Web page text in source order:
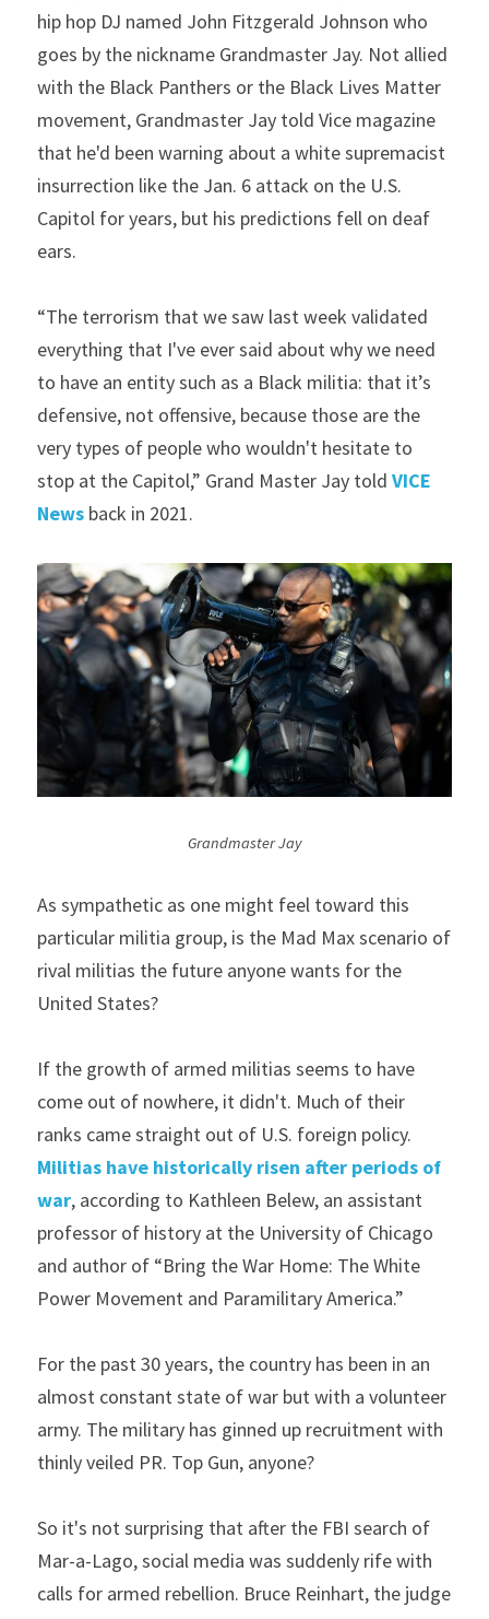
hip hop DJ named John Fitzgerald Johnson who
goes by the nickname Grandmaster Jay. Not allied
with the Black Panthers or the Black Lives Matter
movement, Grandmaster Jay told Vice magazine
that he'd been warning about a white supremacist
insurrection like the Jan. 6 attack on the U.S.
Capitol for years, but his predictions fell on deaf
ears.
“The terrorism that we saw last week validated
everything that I've ever said about why we need
to have an entity such as a Black militia: that it’s
defensive, not offensive, because those are the
very types of people who wouldn't hesitate to
stop at the Capitol,” Grand Master Jay told VICE
News back in 2021.
Grandmaster Jay
As sympathetic as one might feel toward this
particular militia group, is the Mad Max scenario of
rival militias the future anyone wants for the
United States?
If the growth of armed militias seems to have
come out of nowhere, it didn't. Much of their
Militias have historically risen after periods of
war, according to Kathleen Belew, an assistant
professor of history at the University of Chicago
and author of “Bring the War Home: The White
Power Movement and Paramilitary America.”
For the past 30 years, the country has been in an
almost constant state of war but with a volunteer
army. The military has ginned up recruitment with
thinly veiled PR. Top Gun, anyone?
So it's not surprising that after the FBI search of
Mar-a-Lago, social media was suddenly rife with
calls for armed rebellion. Bruce Reinhart, the judge